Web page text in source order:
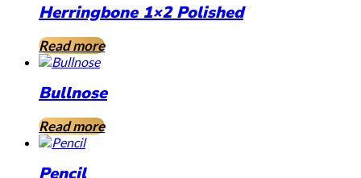
Herringbone 1×2 Polished
Read more
Bullnose
Read more